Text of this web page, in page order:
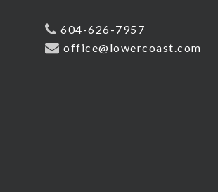
604-626-7957
office@lowercoast.com